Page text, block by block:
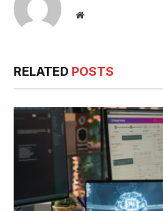
Website
RELATED POSTS